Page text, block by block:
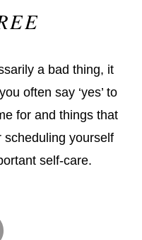
a bad thing, it
often say ‘yes’ to
for and things that
scheduling yourself
self-care.